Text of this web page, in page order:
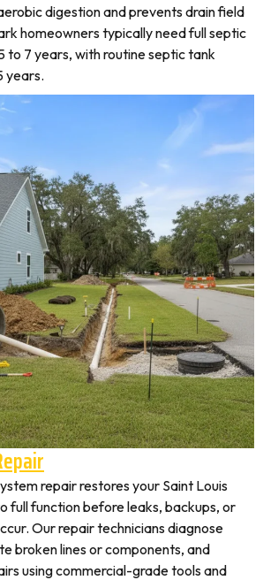
digestion and prevents drain field
homeowners typically need full septic
to 7 years, with routine septic tank
years.
repair restores your Saint Louis
full function before leaks, backups, or
Our repair technicians diagnose
broken lines or components, and
using commercial-grade tools and